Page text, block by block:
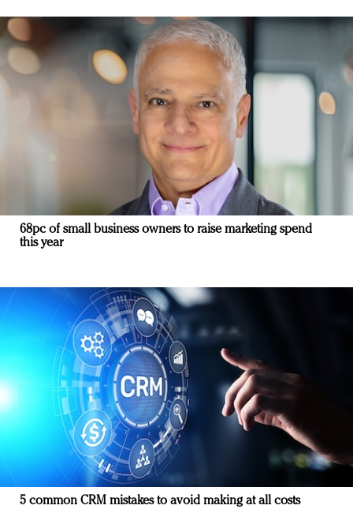
68pc of small business owners to raise marketing spend
this year
5 common CRM mistakes to avoid making at all costs